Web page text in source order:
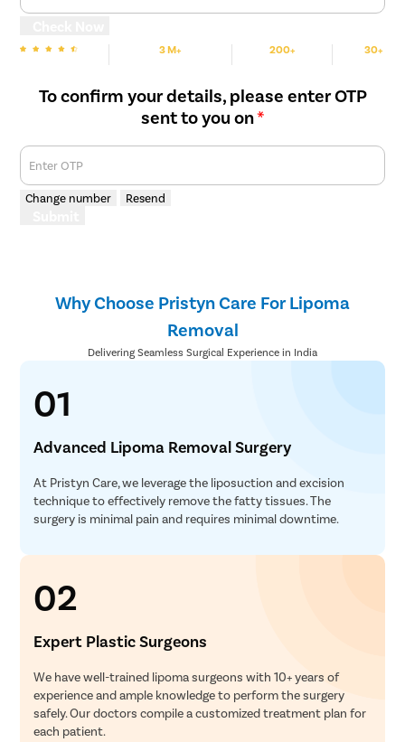
3 M+ 200+ 30+
To confirm your details, please enter OTP
sent to you on*
Enter OTP
Change number Resend
Why Choose Pristyn Care For Lipoma
Removal
Delivering Seamless Surgical Experience in India
01
Advanced Lipoma Removal Surgery
At Pristyn Care, we leverage the liposuction and excision
technique to effectively remove the fatty tissues. The
surgery is minimal pain and requires minimal downtime.
02
Expert Plastic Surgeons
We have well-trained lipoma surgeons with 10+ years of
experience and ample knowledge to perform the surgery
safely. Our doctors compile a customized treatment plan for
each patient.